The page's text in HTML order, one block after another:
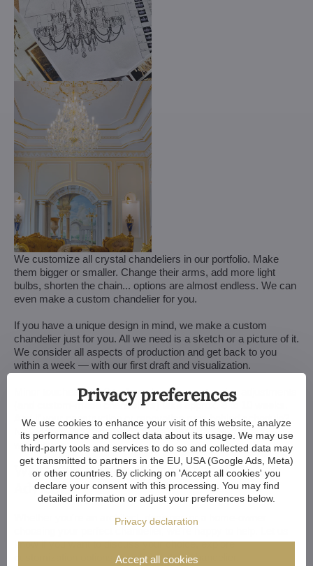
We customize all crystal chandeliers in our portfolio. Make
them bigger or smaller. Change their arms, add more light
bulbs, shorten the chain... options are almost endless. We can
even make a custom chandelier for you.
If you have a unique design in mind, we make a custom
chandelier just for you. All we need is a sketch or a picture of it.
We consider all aspects of production and get back to you
within a week — with our first draft and visualization.
Minor touches take 3 to 4 weeks, more extensive adjustments
(and custom-made chandeliers) take approx. 8 to 10 weeks.
And if your construction or renovation runs behind schedule?
No worries. We can always store your chandelier at our
warehouse.
Want a Customized Chandelier? Or Just
Advice?
Whether you're an architect, designer, or a home-owner
choosing your perfect chandelier, we're happy to help. Let us
know if you want to discuss your choice, explore
customization options or get a custom chandelier.
Privacy preferences
We use cookies to enhance your visit of this website, analyze
its performance and collect data about its usage. We may use
third-party tools and services to do so and collected data may
get transmitted to partners in the EU, USA (Google Ads, Meta)
or other countries. By clicking on 'Accept all cookies' you
declare your consent with this processing. You may find
detailed information or adjust your preferences below.
Privacy declaration
Accept all cookies